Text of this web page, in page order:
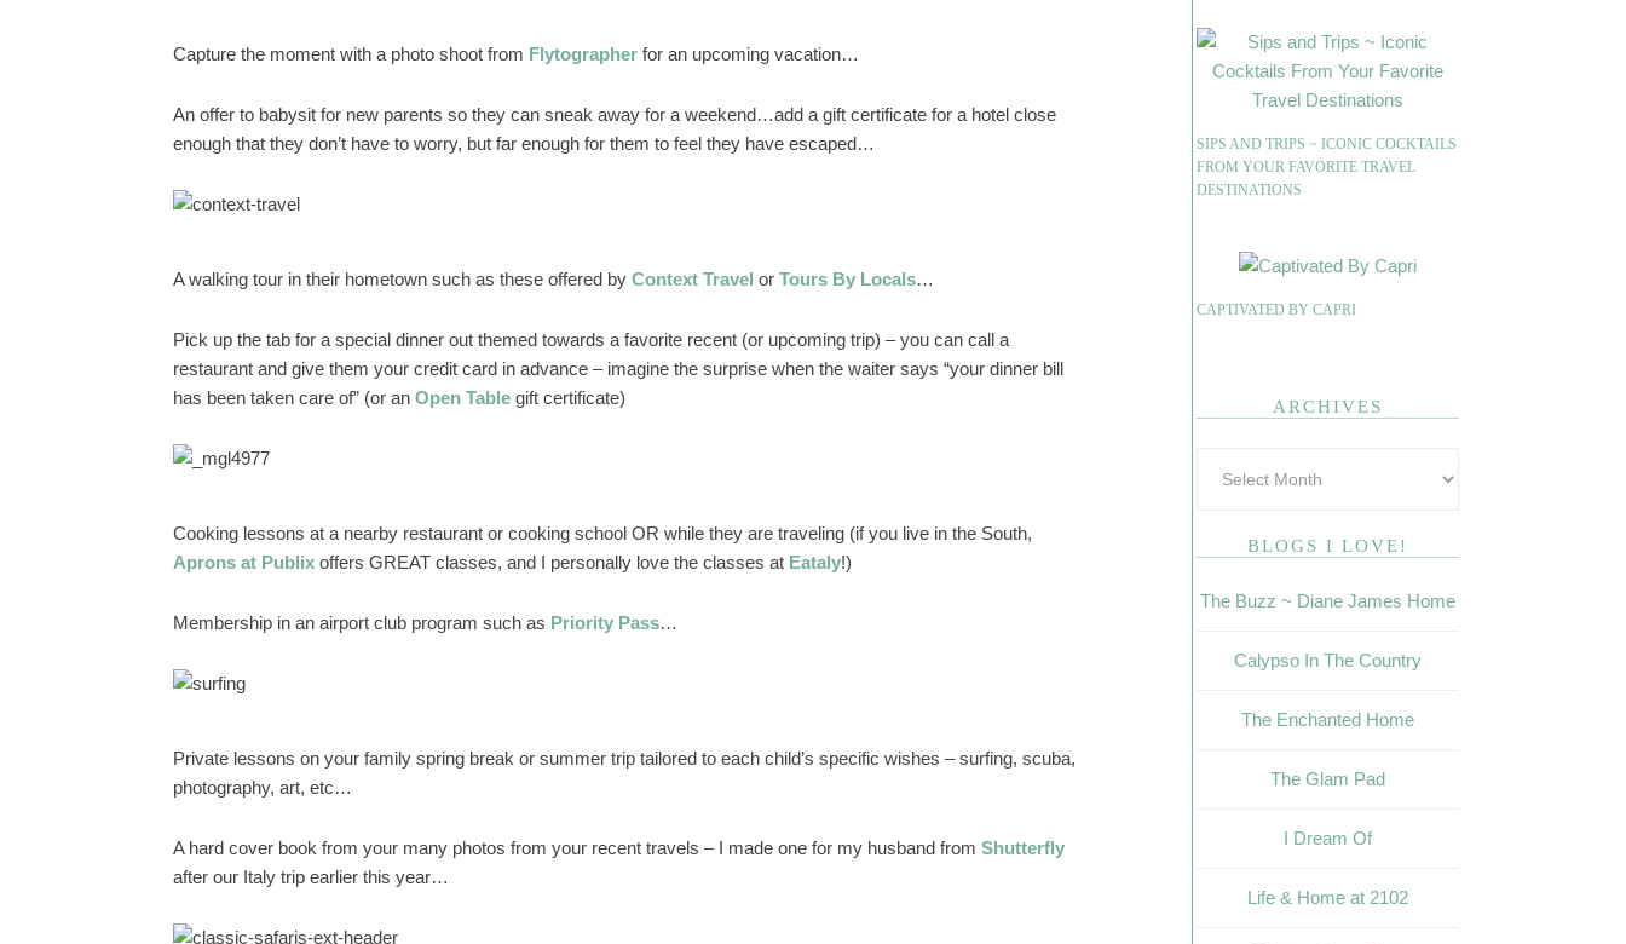
Capture the moment with a photo shoot from Flytographer for an upcoming vacation…
An offer to babysit for new parents so they can sneak away for a weekend…add a gift certificate for a hotel close
enough that they don’t have to worry, but far enough for them to feel they have escaped…
A walking tour in their hometown such as these offered by Context Travel or Tours By Locals…
Pick up the tab for a special dinner out themed towards a favorite recent (or upcoming trip) – you can call a
restaurant and give them your credit card in advance – imagine the surprise when the waiter says “your dinner bill
has been taken care of” (or an Open Table gift certificate)
Cooking lessons at a nearby restaurant or cooking school OR while they are traveling (if you live in the South,
Aprons at Publix offers GREAT classes, and I personally love the classes at Eataly!)
Membership in an airport club program such as Priority Pass…
Private lessons on your family spring break or summer trip tailored to each child’s specific wishes – surfing, scuba,
photography, art, etc…
A hard cover book from your many photos from your recent travels – I made one for my husband from Shutterfly
after our Italy trip earlier this year…
SIPS AND TRIPS ~ ICONIC COCKTAILS
FROM YOUR FAVORITE TRAVEL
DESTINATIONS
CAPTIVATED BY CAPRI
ARCHIVES
BLOGS I LOVE!
The Buzz ~ Diane James Home
Calypso In The Country
The Enchanted Home
The Glam Pad
I Dream Of
Life & Home at 2102